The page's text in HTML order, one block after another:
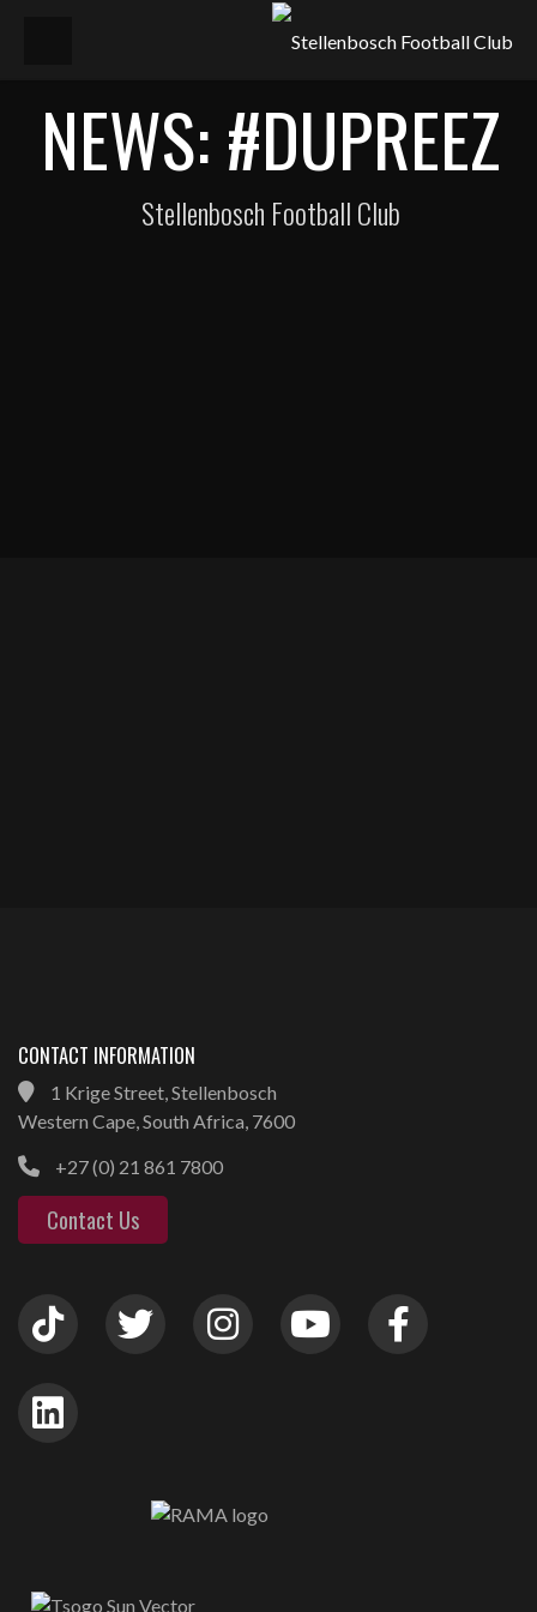
NEWS: #DUPREEZ
Stellenbosch Football Club
CONTACT INFORMATION
1 Krige Street, Stellenbosch
Western Cape, South Africa, 7600
+27 (0) 21 861 7800
Contact Us